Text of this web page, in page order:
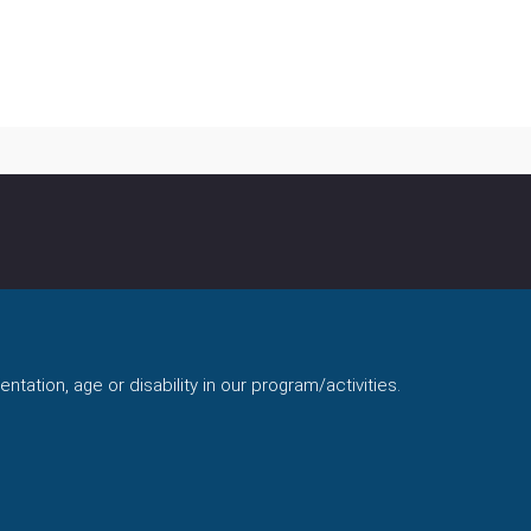
age or disability in our program/activities.